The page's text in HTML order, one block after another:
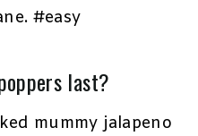
#easy
last?
mummy jalapeno